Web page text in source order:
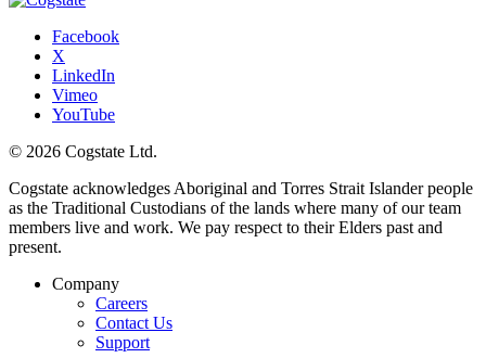
Facebook
X
LinkedIn
Vimeo
YouTube
© 2026 Cogstate Ltd.
Cogstate acknowledges Aboriginal and Torres Strait Islander people
as the Traditional Custodians of the lands where many of our team
members live and work. We pay respect to their Elders past and
present.
Company
Careers
Contact Us
Support